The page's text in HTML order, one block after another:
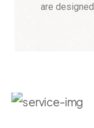
are designed